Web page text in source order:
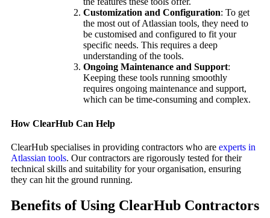
Customization and Configuration: To get
the most out of Atlassian tools, they need to
be customised and configured to fit your
specific needs. This requires a deep
understanding of the tools.
Ongoing Maintenance and Support:
Keeping these tools running smoothly
requires ongoing maintenance and support,
which can be time-consuming and complex.
How ClearHub Can Help
ClearHub specialises in providing contractors who are experts in
Atlassian tools. Our contractors are rigorously tested for their
technical skills and suitability for your organisation, ensuring
they can hit the ground running.
Benefits of Using ClearHub Contractors